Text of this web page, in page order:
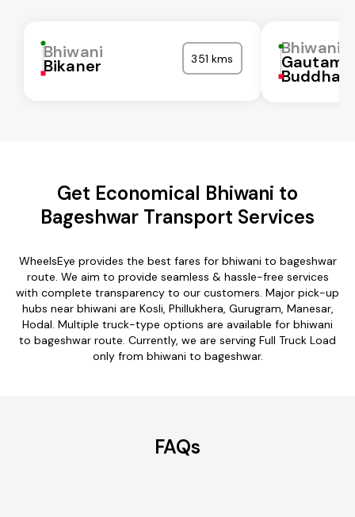
Bhiwani
Bikaner 351 kms
Bhiwani
Gautam
Buddha
Get Economical Bhiwani to
Bageshwar Transport Services
WheelsEye provides the best fares for bhiwani to bageshwar
route. We aim to provide seamless & hassle-free services
with complete transparency to our customers. Major pick-up
hubs near bhiwani are Kosli, Phillukhera, Gurugram, Manesar,
Hodal. Multiple truck-type options are available for bhiwani
to bageshwar route. Currently, we are serving Full Truck Load
only from bhiwani to bageshwar.
FAQs